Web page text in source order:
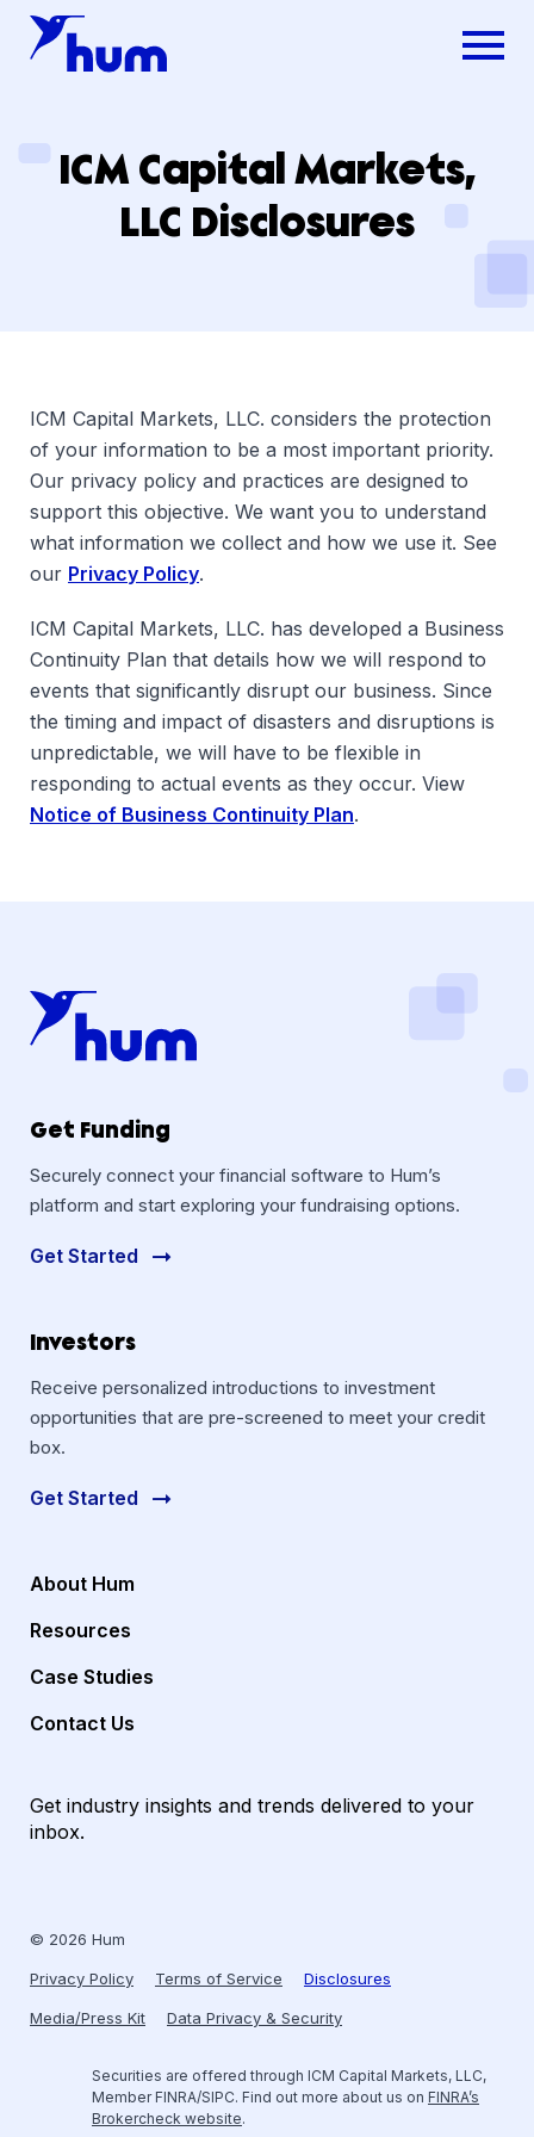
ICM Capital Markets,
LLC Disclosures
ICM Capital Markets, LLC. considers the protection
of your information to be a most important priority.
Our privacy policy and practices are designed to
support this objective. We want you to understand
what information we collect and how we use it. See
our Privacy Policy.
ICM Capital Markets, LLC. has developed a Business
Continuity Plan that details how we will respond to
events that significantly disrupt our business. Since
the timing and impact of disasters and disruptions is
unpredictable, we will have to be flexible in
responding to actual events as they occur. View
Notice of Business Continuity Plan.
Get Funding
Securely connect your financial software to Hum’s
platform and start exploring your fundraising options.
Get Started
Investors
Receive personalized introductions to investment
opportunities that are pre-screened to meet your credit
box.
Get Started
About Hum
Resources
Case Studies
Contact Us
Get industry insights and trends delivered to your
inbox.
© 2026 Hum
Privacy Policy Terms of Service Disclosures
Media/Press Kit Data Privacy & Security
Securities are offered through ICM Capital Markets, LLC,
Member FINRA/SIPC. Find out more about us on FINRA’s
Brokercheck website.